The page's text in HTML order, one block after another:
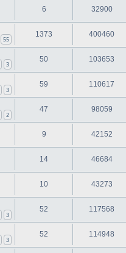
6 32900
55
1373 400460
3
50 103653
3
59 110617
2
47 98059
9 42152
14 46684
10 43273
3
52 117568
3
52 114948